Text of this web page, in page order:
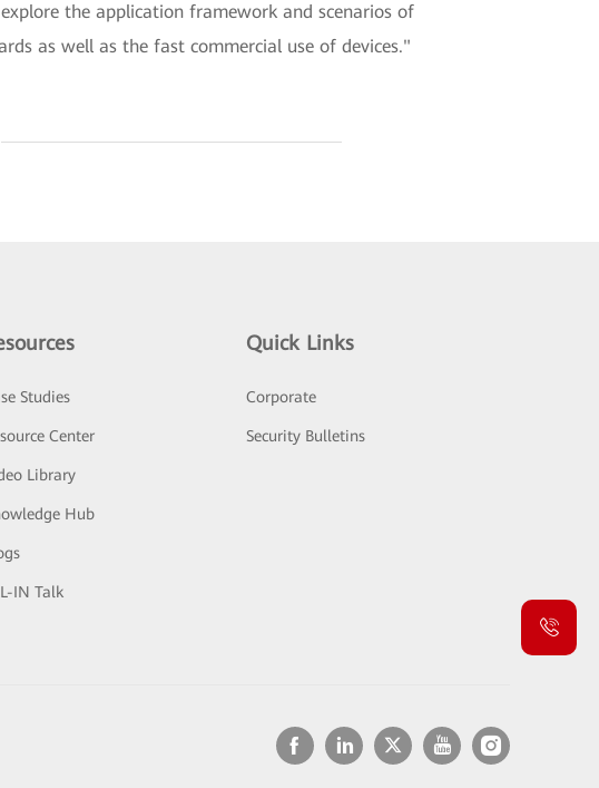
the application framework and scenarios of
as well as the fast commercial use of devices."
Studies
Center
Library
Hub
IN Talk
Quick Links
Corporate
Security Bulletins